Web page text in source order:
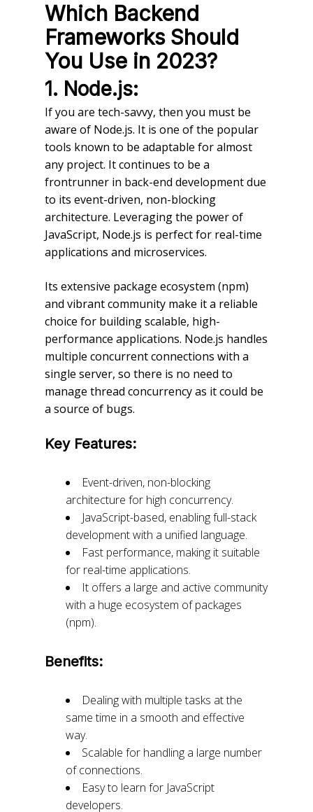
Which Backend
Frameworks Should
You Use in 2023?
1. Node.js:
If you are tech-savvy, then you must be
aware of Node.js. It is one of the popular
tools known to be adaptable for almost
any project. It continues to be a
frontrunner in back-end development due
to its event-driven, non-blocking
architecture. Leveraging the power of
JavaScript, Node.js is perfect for real-time
applications and microservices.
Its extensive package ecosystem (npm)
and vibrant community make it a reliable
choice for building scalable, high-
performance applications. Node.js handles
multiple concurrent connections with a
single server, so there is no need to
manage thread concurrency as it could be
a source of bugs.
Key Features:
Event-driven, non-blocking
architecture for high concurrency.
JavaScript-based, enabling full-stack
development with a unified language.
Fast performance, making it suitable
for real-time applications.
It offers a large and active community
with a huge ecosystem of packages
(npm).
Benefits:
Dealing with multiple tasks at the
same time in a smooth and effective
way.
Scalable for handling a large number
of connections.
Easy to learn for JavaScript
developers.